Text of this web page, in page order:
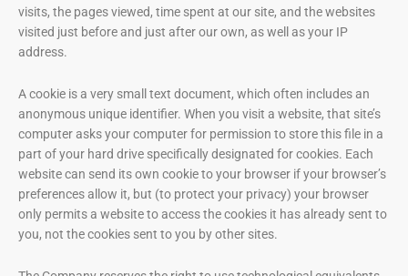
visits, the pages viewed, time spent at our site, and the websites
visited just before and just after our own, as well as your IP
address.
A cookie is a very small text document, which often includes an
anonymous unique identifier. When you visit a website, that site’s
computer asks your computer for permission to store this file in a
part of your hard drive specifically designated for cookies. Each
website can send its own cookie to your browser if your browser’s
preferences allow it, but (to protect your privacy) your browser
only permits a website to access the cookies it has already sent to
you, not the cookies sent to you by other sites.